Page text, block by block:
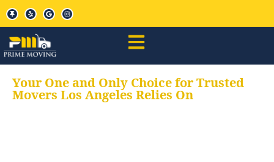
Your One and Only Choice for Trusted
Movers Los Angeles Relies On